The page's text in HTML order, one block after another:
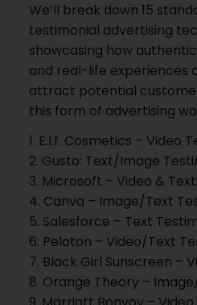
We’ll break down 15
testimonial advertising
showcasing how
and real-life experiences
attract potential
this form of advertising
1. E.l.f. Cosmetics – Video
2. Gusto: Text/Image
3. Microsoft – Video &
4. Canva – Image/Text
5. Salesforce – Text
6. Peloton – Video/Text
7. Black Girl Sunscreen –
8. Orange Theory –